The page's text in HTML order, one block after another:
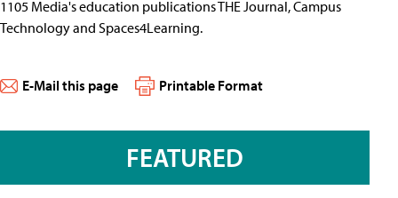
1105 Media's education publications THE Journal, Campus
Technology and Spaces4Learning.
E-Mail this page Printable Format
FEATURED